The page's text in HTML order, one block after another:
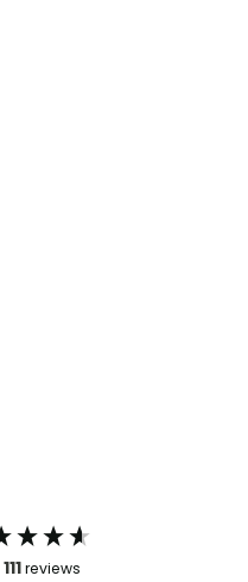
111reviews